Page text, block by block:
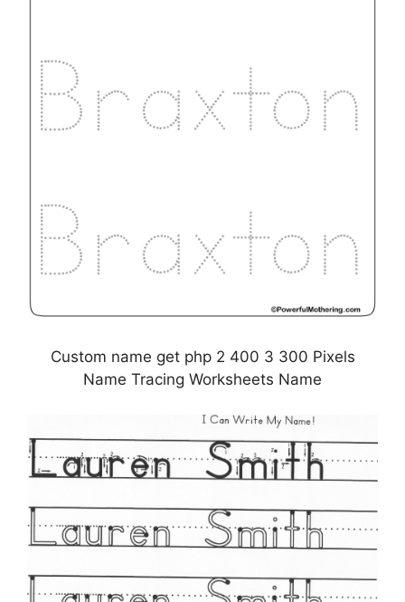
Custom name get php 2 400 3 300 Pixels
Name Tracing Worksheets Name